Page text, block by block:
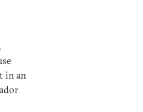
in an